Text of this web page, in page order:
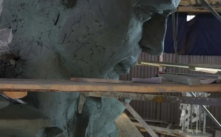
Портативный Calibry
Универсальный Spectrum
Ручной лазерный Helix
Ручной лазерный Fenix
Метрологический PRO II
Метрологический PRIME
Роботизированный Proton
3D-СКАНЕРЫ
RANGEVISION
Контакты